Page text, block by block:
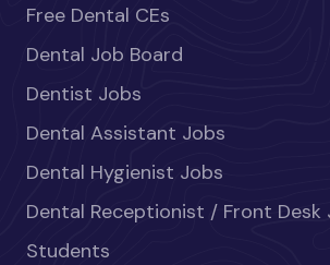
Free Dental CEs
Dental Job Board
Dentist Jobs
Dental Assistant Jobs
Dental Hygienist Jobs
Dental Receptionist / Front Desk
Students